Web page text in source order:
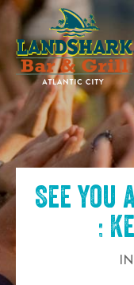
SKIP TO
CONTENT
See you
:
IN